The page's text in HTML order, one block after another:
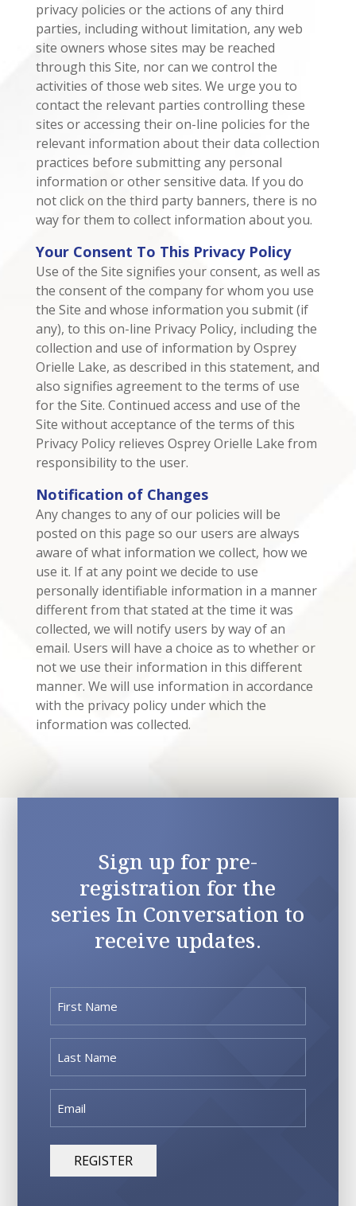
privacy policies or the actions of any third
parties, including without limitation, any web
site owners whose sites may be reached
through this Site, nor can we control the
activities of those web sites. We urge you to
contact the relevant parties controlling these
sites or accessing their on-line policies for the
relevant information about their data collection
practices before submitting any personal
information or other sensitive data. If you do
not click on the third party banners, there is no
way for them to collect information about you.
Your Consent To This Privacy Policy
Use of the Site signifies your consent, as well as
the consent of the company for whom you use
the Site and whose information you submit (if
any), to this on-line Privacy Policy, including the
collection and use of information by Osprey
Orielle Lake, as described in this statement, and
also signifies agreement to the terms of use
for the Site. Continued access and use of the
Site without acceptance of the terms of this
Privacy Policy relieves Osprey Orielle Lake from
responsibility to the user.
Notification of Changes
Any changes to any of our policies will be
posted on this page so our users are always
aware of what information we collect, how we
use it. If at any point we decide to use
personally identifiable information in a manner
different from that stated at the time it was
collected, we will notify users by way of an
email. Users will have a choice as to whether or
not we use their information in this different
manner. We will use information in accordance
with the privacy policy under which the
information was collected.
Sign up for pre-
registration for the
series In Conversation to
receive updates.
Name
(Required)
Name
(Required)
(Required)